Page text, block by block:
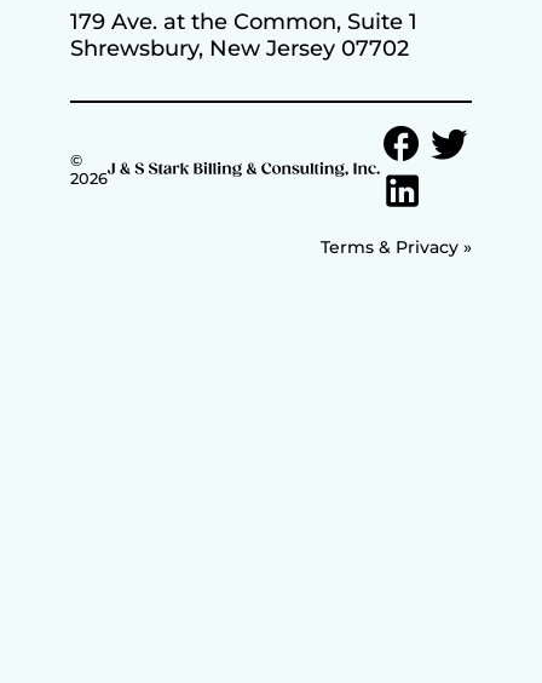
179 Ave. at the Common, Suite 1
Shrewsbury, New Jersey 07702
©
2026
Terms & Privacy »